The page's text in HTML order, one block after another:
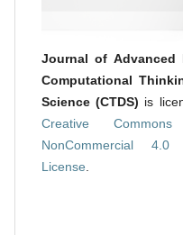
Journal of Advanced
Computational
Science (CTDS) is
Creative Commons
NonCommercial 4.0
License